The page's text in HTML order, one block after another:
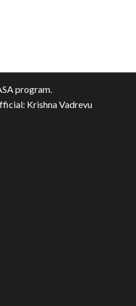
program.
Krishna Vadrevu